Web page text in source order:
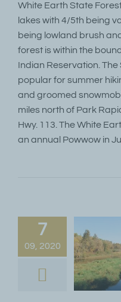
White Earth State
lakes with 4/5th being
being lowland brush
forest is within the
Indian Reservation.
popular for summer
and groomed
miles north of Park
Hwy. 113. The White
an annual Powwow in
7
09, 2020